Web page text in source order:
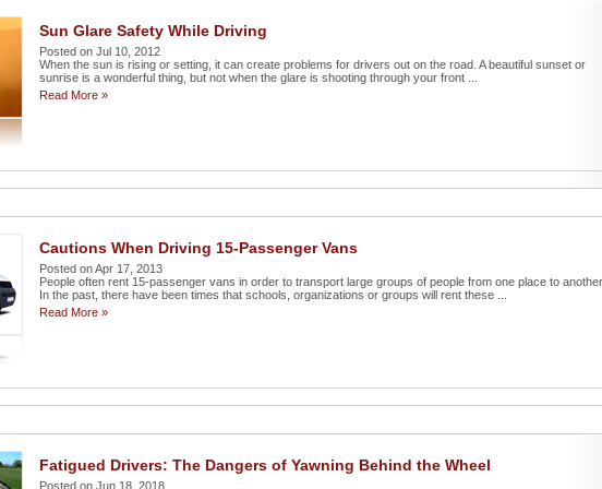
Sun Glare Safety While Driving
Posted on Jul 10, 2012
When the sun is rising or setting, it can create problems for drivers out on the road. A beautiful sunset or
sunrise is a wonderful thing, but not when the glare is shooting through your front ...
Read More »
Cautions When Driving 15-Passenger Vans
Posted on Apr 17, 2013
People often rent 15-passenger vans in order to transport large groups of people from one place to
In the past, there have been times that schools, organizations or groups will rent these ...
Read More »
Fatigued Drivers: The Dangers of Yawning Behind the Wheel
Posted on Jun 18, 2018